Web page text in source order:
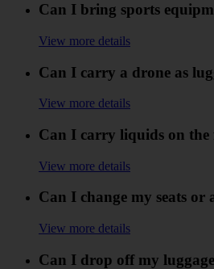
Can I bring sports
View more details
Can I carry a drone as
View more details
Can I carry liquids on the
View more details
Can I change my seats
View more details
Can I drop off my